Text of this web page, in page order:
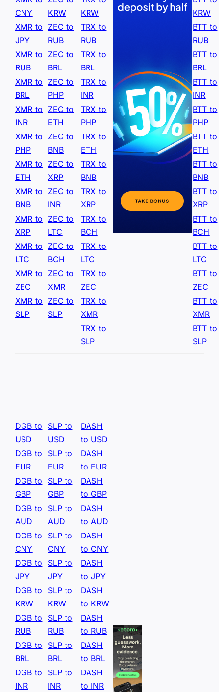
CNY
KRW
KRW
KRW
XMR to
JPY
ZEC to
RUB
TRX to
RUB
BTT to
RUB
XMR to
RUB
ZEC to
BRL
TRX to
BRL
BTT to
BRL
XMR to
BRL
ZEC to
PHP
TRX to
INR
BTT to
INR
XMR to
INR
ZEC to
ETH
TRX to
PHP
BTT to
PHP
XMR to
PHP
ZEC to
BNB
TRX to
ETH
BTT to
ETH
XMR to
ETH
ZEC to
XRP
TRX to
BNB
BTT to
BNB
XMR to
BNB
ZEC to
INR
TRX to
XRP
BTT to
XRP
XMR to
XRP
ZEC to
LTC
TRX to
BCH
BTT to
BCH
XMR to
LTC
ZEC to
BCH
TRX to
LTC
BTT to
LTC
XMR to
ZEC
ZEC to
XMR
TRX to
ZEC
BTT to
ZEC
XMR to
SLP
ZEC to
SLP
TRX to
XMR
BTT to
XMR
TRX to
SLP
BTT to
SLP
DGB to
USD
SLP to
USD
DASH
to USD
DGB to
EUR
SLP to
EUR
DASH
to EUR
DGB to
GBP
SLP to
GBP
DASH
to GBP
DGB to
AUD
SLP to
AUD
DASH
to AUD
DGB to
CNY
SLP to
CNY
DASH
to CNY
DGB to
JPY
SLP to
JPY
DASH
to JPY
DGB to
KRW
SLP to
KRW
DASH
to KRW
DGB to
RUB
SLP to
RUB
DASH
to RUB
DGB to
BRL
SLP to
BRL
DASH
to BRL
DGB to
INR
SLP to
INR
DASH
to INR